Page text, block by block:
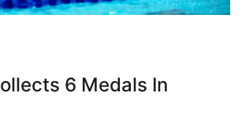
6 Medals In